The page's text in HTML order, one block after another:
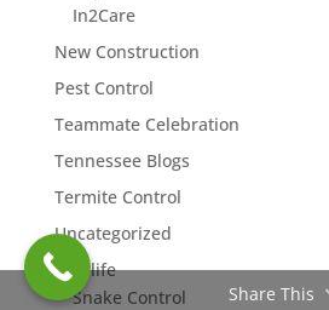
In2Care
New Construction
Pest Control
Teammate Celebration
Tennessee Blogs
Termite Control
Uncategorized
Wildlife
Snake Control
Share This